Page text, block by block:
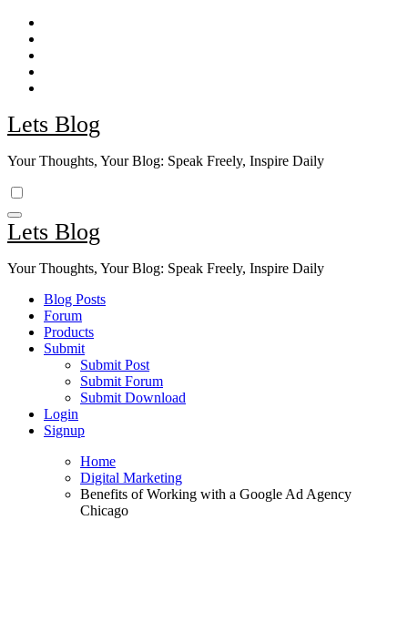
Skip
content
Lets Blog
Your Thoughts, Your Blog: Speak Freely, Inspire Daily
Lets Blog
Your Thoughts, Your Blog: Speak Freely, Inspire Daily
Blog Posts
Forum
Products
Submit
Submit Post
Submit Forum
Submit Download
Login
Signup
Home
Digital Marketing
Benefits of Working with a Google Ad Agency
Chicago